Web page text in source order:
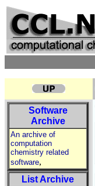
Software
Archive
An archive of
computation
chemistry related
software,
List Archive